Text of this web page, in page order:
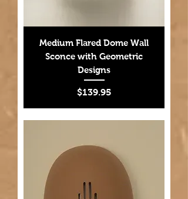
Medium Flared Dome Wall
Sconce with Geometric
Designs
Price
$139.95